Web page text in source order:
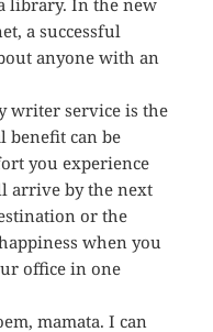
library. In the new
a successful
anyone with an
writer service is the
benefit can be
you experience
arrive by the next
or the
when you
office in one
mamata. I can